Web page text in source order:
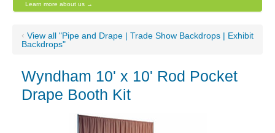
Learn more about us →
‹ View all "Pipe and Drape | Trade Show Backdrops | Exhibit
Backdrops"
Wyndham 10' x 10' Rod Pocket
Drape Booth Kit